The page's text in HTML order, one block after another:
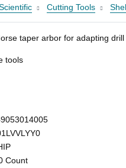
Cutting Tools
taper arbor for adapting
tools
Count